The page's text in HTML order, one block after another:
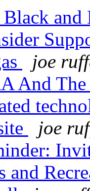
joe
And
joe
and